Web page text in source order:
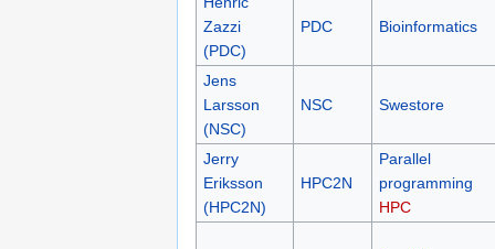
Zazzi
(PDC)
PDC Bioinformatics
Jens
Larsson
(NSC)
NSC Swestore
Jerry
Eriksson
(HPC2N)
HPC2N
Parallel
programming
HPC